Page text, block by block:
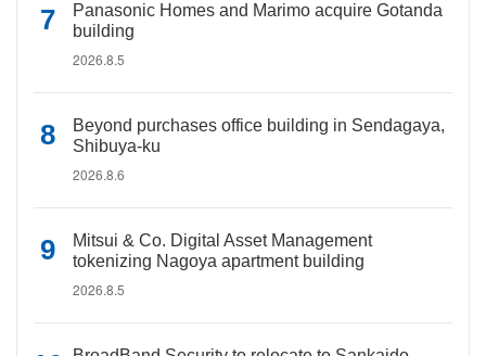
Panasonic Homes and Marimo acquire Gotanda
building
2026.8.5
Beyond purchases office building in Sendagaya,
Shibuya-ku
2026.8.6
Mitsui & Co. Digital Asset Management
tokenizing Nagoya apartment building
2026.8.5